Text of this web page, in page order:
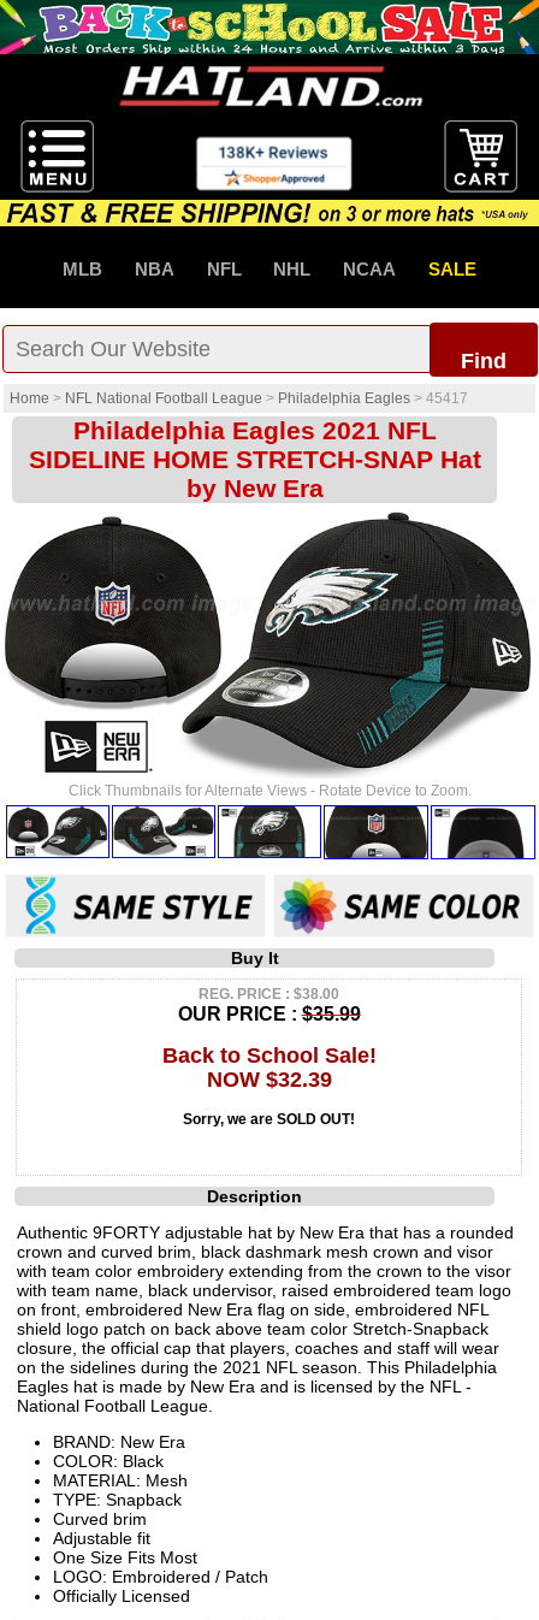
MLB NBA NFL NHL NCAA SALE
Find
Home > NFL National Football League > Philadelphia Eagles > 45417
Philadelphia Eagles 2021 NFL
SIDELINE HOME STRETCH-SNAP Hat
by New Era
Click Thumbnails for Alternate Views - Rotate Device to Zoom.
Buy It
REG. PRICE : $38.00
OUR PRICE :$35.99
Back to School Sale!
NOW $32.39
Sorry, we are SOLD OUT!
Description
Authentic 9FORTY adjustable hat by New Era that has a rounded
crown and curved brim, black dashmark mesh crown and visor
with team color embroidery extending from the crown to the visor
with team name, black undervisor, raised embroidered team logo
on front, embroidered New Era flag on side, embroidered NFL
shield logo patch on back above team color Stretch-Snapback
closure, the official cap that players, coaches and staff will wear
on the sidelines during the 2021 NFL season. This Philadelphia
Eagles hat is made by New Era and is licensed by the NFL -
National Football League.
BRAND: New Era
COLOR: Black
MATERIAL: Mesh
TYPE: Snapback
Curved brim
Adjustable fit
One Size Fits Most
LOGO: Embroidered / Patch
Officially Licensed